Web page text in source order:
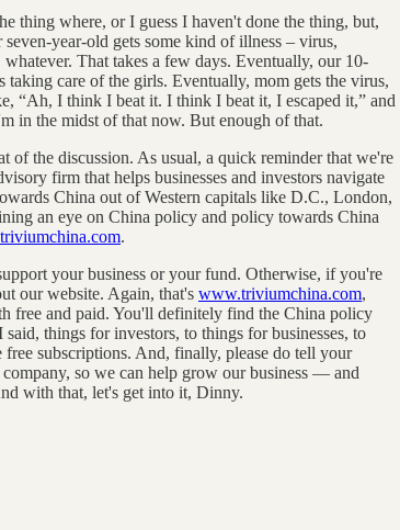
thing where, or I guess I haven't done the thing, but,
year-old gets some kind of illness – virus,
That takes a few days. Eventually, our 10-
care of the girls. Eventually, mom gets the virus,
“Ah, I think I beat it. I think I beat it, I escaped it,” and
in the midst of that now. But enough of that.
of the discussion. As usual, a quick reminder that we're
firm that helps businesses and investors navigate
China out of Western capitals like D.C., London,
an eye on China policy and policy towards China
.
your business or your fund. Otherwise, if you're
our website. Again, that's www.triviumchina.com,
free and paid. You'll definitely find the China policy
things for investors, to things for businesses, to
subscriptions. And, finally, please do tell your
so we can help grow our business — and
with that, let's get into it, Dinny.